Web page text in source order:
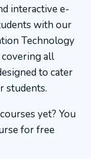
interactive e-
with our
Technology
all
to cater
students.
yet? You
for free